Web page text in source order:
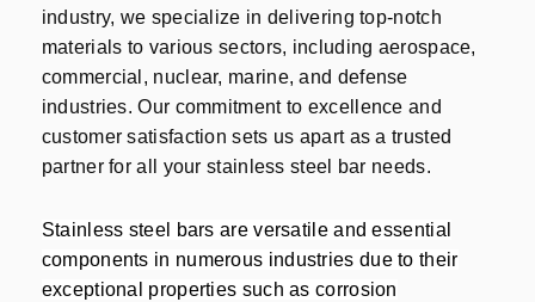
industry, we specialize in delivering top-notch
materials to various sectors, including aerospace,
commercial, nuclear, marine, and defense
industries. Our commitment to excellence and
customer satisfaction sets us apart as a trusted
partner for all your stainless steel bar needs.
Stainless steel bars are versatile and essential
components in numerous industries due to their
exceptional properties such as corrosion